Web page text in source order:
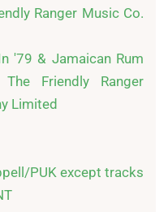
Ranger Music Co.
'79 & Jamaican Rum
Friendly Ranger
Limited
PUK except tracks